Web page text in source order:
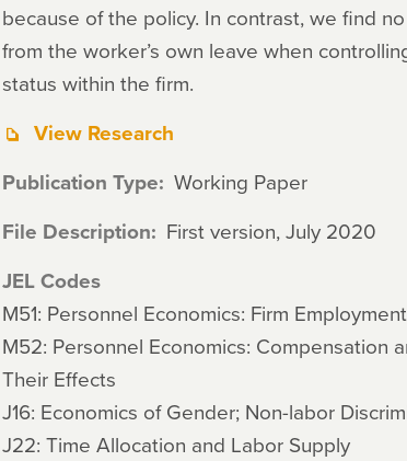
because of the policy. In contrast, we find
from the worker’s own leave when
status within the firm.
View Research
Publication Type Working Paper
File Description First version, July 2020
JEL Codes
M51: Personnel Economics: Firm
M52: Personnel Economics: Compensation
Their Effects
J16: Economics of Gender; Non-labor
J22: Time Allocation and Labor Supply